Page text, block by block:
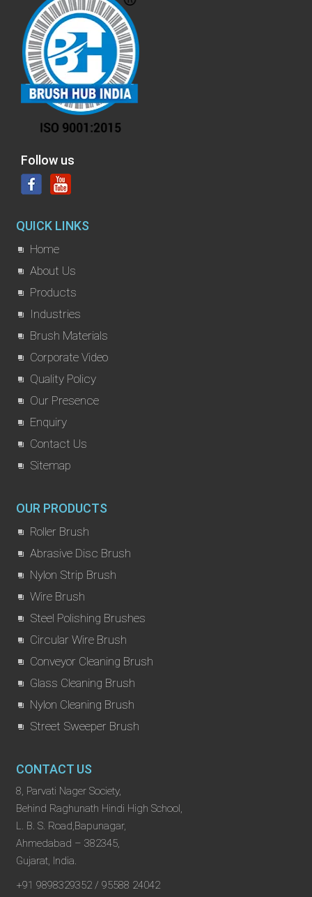
Follow us
QUICK LINKS
Home
About Us
Products
Industries
Brush Materials
Corporate Video
Quality Policy
Our Presence
Enquiry
Contact Us
Sitemap
OUR PRODUCTS
Roller Brush
Abrasive Disc Brush
Nylon Strip Brush
Wire Brush
Steel Polishing Brushes
Circular Wire Brush
Conveyor Cleaning Brush
Glass Cleaning Brush
Nylon Cleaning Brush
Street Sweeper Brush
CONTACT US
8, Parvati Nager Society,
Behind Raghunath Hindi High School,
L. B. S. Road,Bapunagar,
Ahmedabad – 382345,
Gujarat, India.
+91 9898329352 / 95588 24042